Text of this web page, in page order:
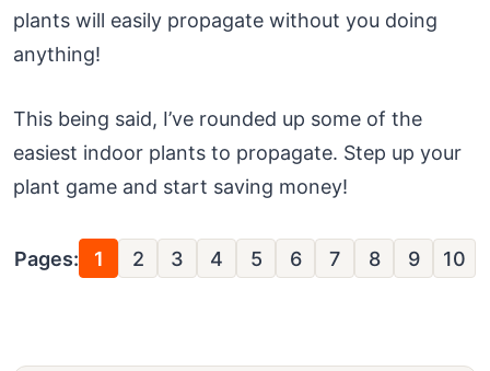
plants will easily propagate without you doing
anything!
This being said, I’ve rounded up some of the
easiest indoor plants to propagate. Step up your
plant game and start saving money!
Pages: 1 2 3 4 5 6 7 8 9 10